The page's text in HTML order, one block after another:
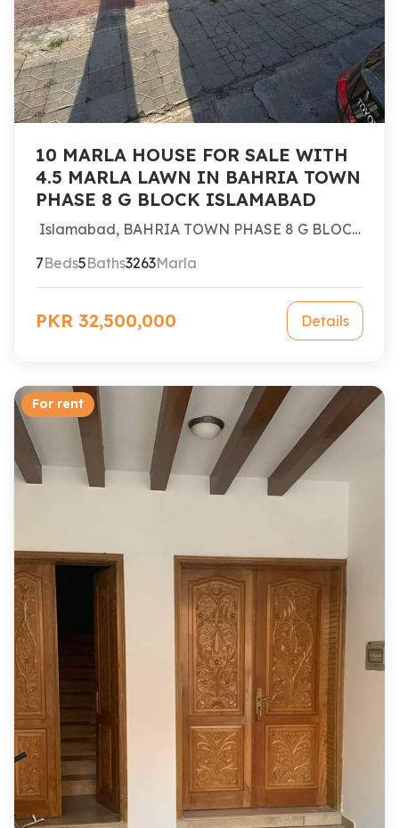
10 MARLA HOUSE FOR SALE WITH
4.5 MARLA LAWN IN BAHRIA TOWN
PHASE 8 G BLOCK ISLAMABAD
Islamabad, BAHRIA TOWN PHASE 8 G BLOCK
7Beds5Baths3263Marla
PKR 32,500,000 Details
For rent